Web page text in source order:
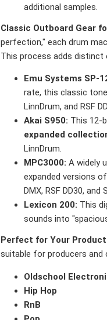
additional samples.
Classic Outboard Gear
perfection," each drum
This process adds
Emu Systems SP-
rate, this classic
LinnDrum, and RSF
Akai S950: This 12-
expanded
LinnDrum.
MPC3000: A widely
expanded versions
DMX, RSF DD30, and
Lexicon 200: This
sounds into
Perfect for Your
suitable for producers and
Oldschool
Hip Hop
RnB